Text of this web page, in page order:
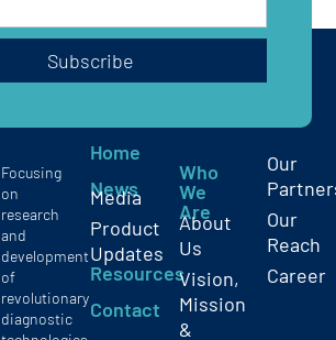
Subscribe
Focusing
on
research
and
development
of
revolutionary
diagnostic
Home
News
Media
Product
Updates
Resources
Contact
Who
We
Are
About
Us
Vision,
Mission
&
Our
Our
Reach
Career